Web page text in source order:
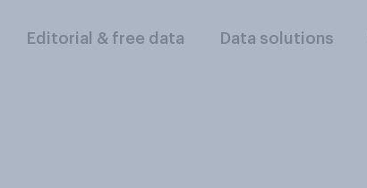
Editorial & free data Data solutions